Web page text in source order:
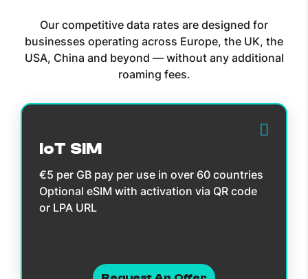
Our competitive data rates are designed for
businesses operating across Europe, the UK, the
USA, China and beyond — without any additional
roaming fees.
IoT SIM
€5 per GB pay per use in over 60 countries
Optional eSIM with activation via QR code
or LPA URL